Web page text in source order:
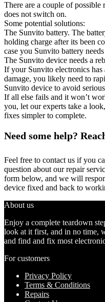
There are a couple of
does not switch on.
Some potential solutions:
The Sunvito battery. The
holding charge after its been
case you Sunvito battery
The Sunvito device needs a
If your Sunvito electronics
damage, you likely need to
Sunvito device to avoid
If all else fails and it won’t
you, let our experts take a
fixes simpler to complete.
Need some help?
Feel free to contact us if you
question about our repair
form below, and we will
device fixed and back to
About us
Enjoy a complete teardown
look at it first, and in no time,
and find and fix most
For customers
Privacy Policy
Terms & Conditions
Repairs